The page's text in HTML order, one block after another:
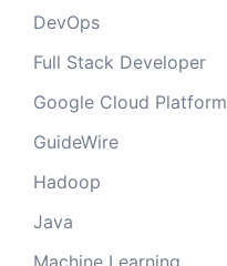
DevOps
Full Stack Developer
Google Cloud Platform
GuideWire
Hadoop
Java
Machine Learning